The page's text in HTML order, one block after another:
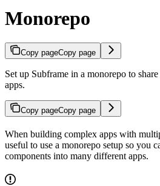
Monorepo
Copy pageCopy page
Set up Subframe in a monorepo to
apps.
Copy pageCopy page
When building complex apps with
useful to use a monorepo setup so you
components into many different apps.